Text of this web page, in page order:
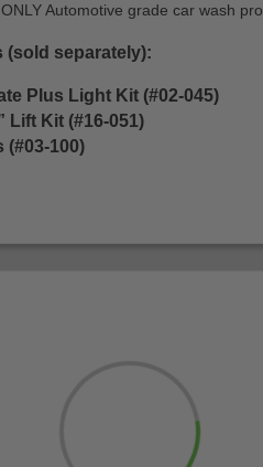
Automotive grade car wash
(sold separately):
Plus Light Kit (#02-045)
Lift Kit (#16-051)
(#03-100)